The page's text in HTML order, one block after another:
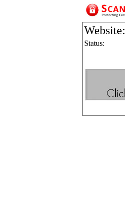
Website:
Status: